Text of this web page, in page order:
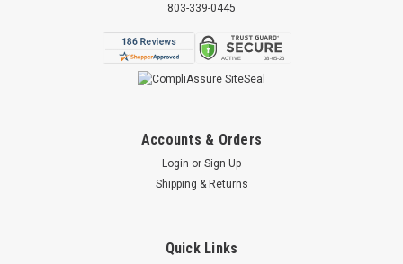
803-339-0445
Accounts & Orders
Login or Sign Up
Shipping & Returns
Quick Links